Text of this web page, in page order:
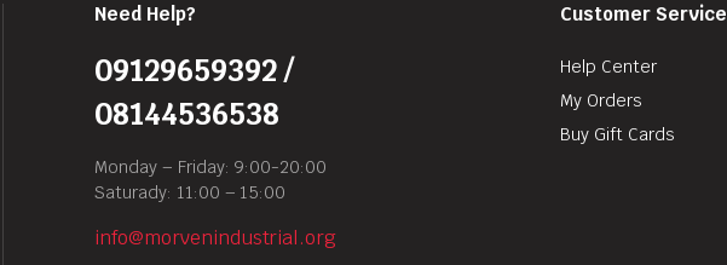
Need Help?
09129659392 /
08144536538
Monday – Friday: 9:00-20:00
Saturady: 11:00 – 15:00
info@morvenindustrial.org
Customer Service
Help Center
My Orders
Buy Gift Cards